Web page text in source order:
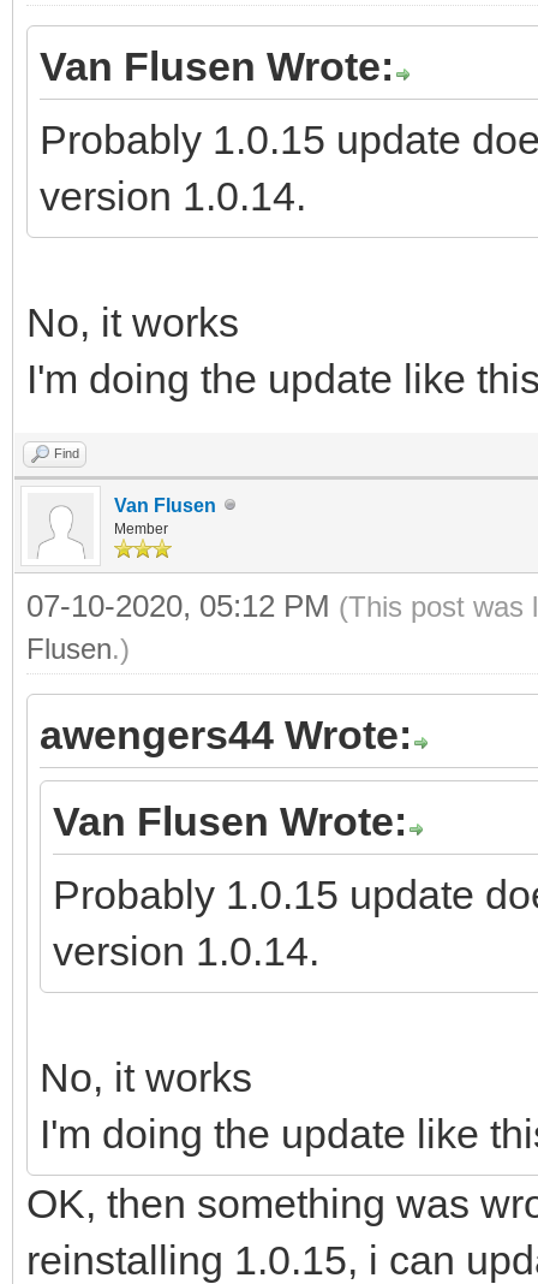
Van Flusen Wrote:
Probably 1.0.15 update
version 1.0.14.
No, it works
I'm doing the update like
Find
Van Flusen
Member
07-10-2020, 05:12 PM (This post was
Flusen.)
awengers44 Wrote:
Van Flusen Wrote:
Probably 1.0.15 update
version 1.0.14.
No, it works
I'm doing the update like
OK, then something was
reinstalling 1.0.15, i can